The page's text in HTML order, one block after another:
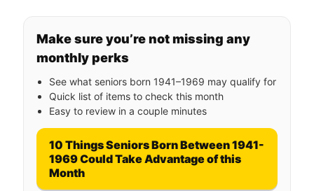
Make sure you’re not missing any
monthly perks
See what seniors born 1941–1969 may qualify for
Quick list of items to check this month
Easy to review in a couple minutes
10 Things Seniors Born Between 1941-
1969 Could Take Advantage of this
Month